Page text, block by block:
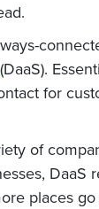
(DaaS).
for
of
places go